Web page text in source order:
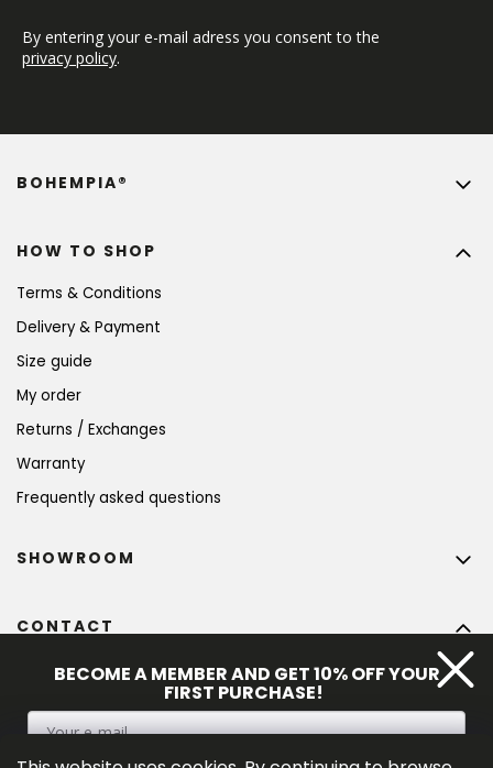
By entering your e-mail adress you consent to the
privacy policy.
HOW TO SHOP
Terms & Conditions
Delivery & Payment
Size guide
My order
Returns / Exchanges
Warranty
Frequently asked questions
BOHEMPIA®
CONTACT
@bohempia.com
SHOWROOM
BECOME A MEMBER AND GET 10% OFF YOUR
FIRST PURCHASE!